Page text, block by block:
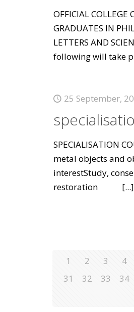
OFFICIAL COLLEGE
GRADUATES IN
LETTERS AND
following will take
25 September,
SPECIALISATION
metal objects and
interestStudy,
restoration
[...]
1 2 3 4
31
32 33 34